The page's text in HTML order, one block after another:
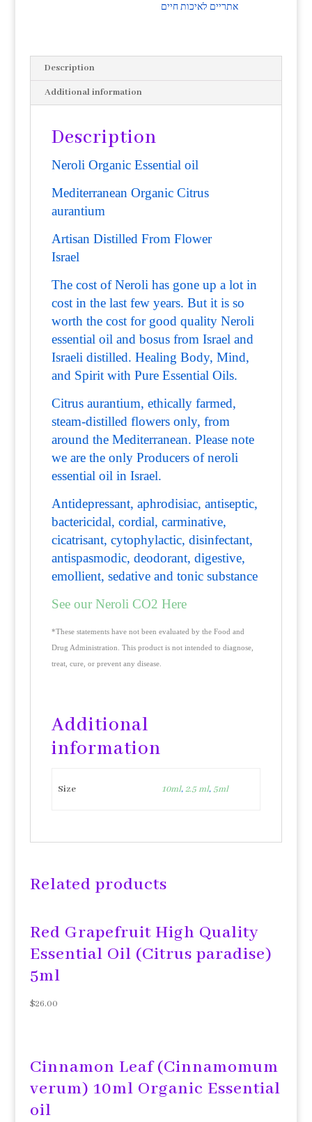
אתריים לאיכות חיים
Description
Additional information
Description
Neroli Organic Essential oil
Mediterranean Organic Citrus
aurantium
Artisan Distilled From Flower
Israel
The cost of Neroli has gone up a lot in
cost in the last few years. But it is so
worth the cost for good quality Neroli
essential oil and bosus from Israel and
Israeli distilled. Healing Body, Mind,
and Spirit with Pure Essential Oils.
Citrus aurantium, ethically farmed,
steam-distilled flowers only, from
around the Mediterranean. Please note
we are the only Producers of neroli
essential oil in Israel.
Antidepressant, aphrodisiac, antiseptic,
bactericidal, cordial, carminative,
cicatrisant, cytophylactic, disinfectant,
antispasmodic, deodorant, digestive,
emollient, sedative and tonic substance
See our Neroli CO2 Here
*These statements have not been evaluated by the Food and
Drug Administration. This product is not intended to diagnose,
treat, cure, or prevent any disease.
Additional
information
Size 10ml,2.5 ml, 5ml
Related products
Red Grapefruit High Quality
Essential Oil (Citrus paradise)
5ml
$26.00
Cinnamon Leaf (Cinnamomum
verum) 10ml Organic Essential
oil